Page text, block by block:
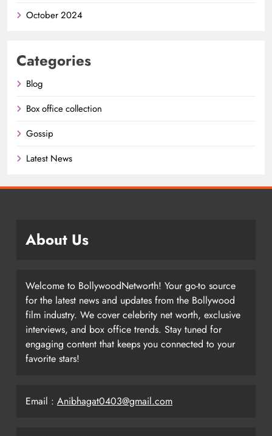
October 2024
Categories
Blog
Box office collection
Gossip
Latest News
About Us
Welcome to BollywoodNetworth! Your go-to source
for the latest news and updates from the Bollywood
film industry. We cover celebrity net worth, exclusive
interviews, and box office trends. Stay tuned for
engaging content that keeps you connected to your
favorite stars!
Email : Anibhagat0403@gmail.com